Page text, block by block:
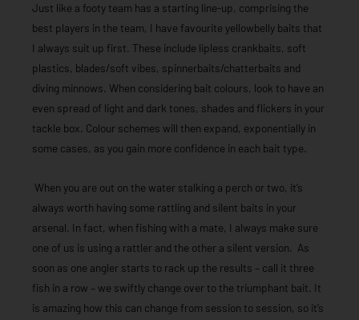
Just like a footy team has a starting line-up, comprising the
best players in the team, I have favourite yellowbelly baits that
I always suit up first. These include lipless crankbaits, soft
plastics, blades/soft vibes, spinnerbaits/chatterbaits and
diving minnows. When considering bait colours, look to have an
even spread of light and dark tones, shades and flickers in your
tackle box. Colour schemes will then expand, exponentially in
some cases, as you gain more confidence in each bait type.
When you are out on the water stalking a perch or two, it’s
always worth having some rattling and silent baits in your
arsenal. In fact, when fishing with a mate, I always make sure
one of us is using a rattler and the other a silent version. As
soon as one angler starts to rack up the results – call it three
fish in a row – we swiftly change over to the triumphant bait. It
is amazing how this can change from session to session, so it’s